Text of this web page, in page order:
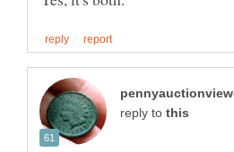
reply to